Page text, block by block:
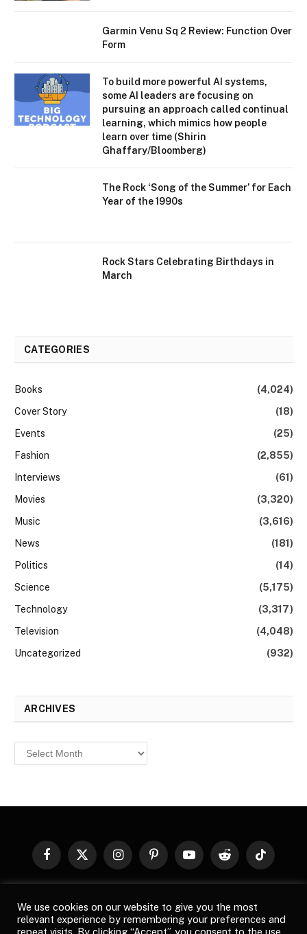
Garmin Venu Sq 2 Review: Function Over
Form
To build more powerful AI systems,
some AI leaders are focusing on
pursuing an approach called continual
learning, which mimics how people
learn over time (Shirin
Ghaffary/Bloomberg)
The Rock ‘Song of the Summer’ for Each
Year of the 1990s
Rock Stars Celebrating Birthdays in
March
CATEGORIES
Books
(4,024)
Cover Story
(18)
Events
(25)
Fashion
(2,855)
Interviews
(61)
Movies
(3,320)
Music
(3,616)
News
(181)
Politics
(14)
Science
(5,175)
Technology
(3,317)
Television
(4,048)
Uncategorized
(932)
ARCHIVES
Archives
Facebook
X
InstagramPinterestYouTubeReddit TikTok
images, product names, logos, and brands are property of their
respective owners. All company, product and service names used
We use cookies on our website to give you the most
relevant experience by remembering your preferences and
repeat visits. By clicking “Accept”, you consent to the use